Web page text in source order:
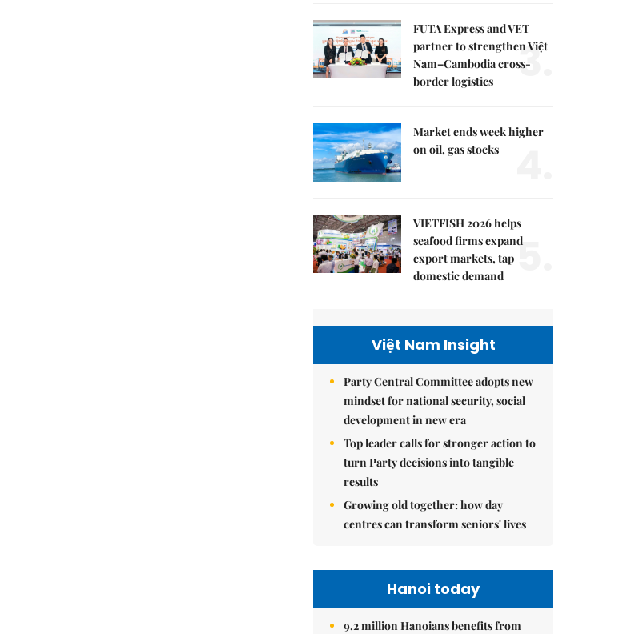
FUTA Express and VET
partner to strengthen Việt
Nam–Cambodia cross-
border logistics
3.
Market ends week higher
on oil, gas stocks
VIETFISH 2026 helps
seafood firms expand
export markets, tap
domestic demand
5.
Việt Nam Insight
Party Central Committee adopts new
mindset for national security, social
development in new era
Top leader calls for stronger action to
turn Party decisions into tangible
results
Growing old together: how day
centres can transform seniors' lives
Hanoi today
9.2 million Hanoians benefits from